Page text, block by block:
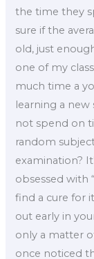
the time they
sure if the
old, just
one of my
much time a
learning a
not spend on
random
examination?
obsessed with
find a cure for
out early in
only a matter
once noticed